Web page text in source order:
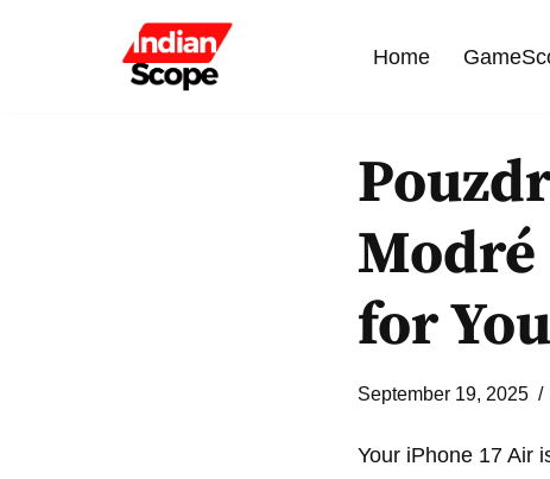
Home
Modré
for
September 19, 2025
Your iPhone 17 Air